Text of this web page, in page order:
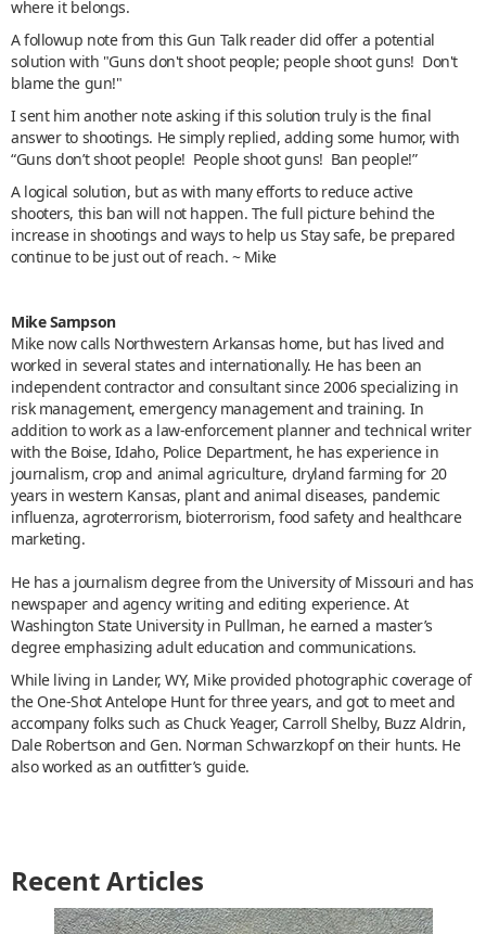
where it belongs.
A followup note from this Gun Talk reader did offer a potential
solution with "Guns don't shoot people; people shoot guns! Don't
blame the gun!"
I sent him another note asking if this solution truly is the final
answer to shootings. He simply replied, adding some humor, with
“Guns don’t shoot people! People shoot guns! Ban people!”
A logical solution, but as with many efforts to reduce active
shooters, this ban will not happen. The full picture behind the
increase in shootings and ways to help us Stay safe, be prepared
continue to be just out of reach. ~ Mike
Mike Sampson
Mike now calls Northwestern Arkansas home, but has lived and
worked in several states and internationally. He has been an
independent contractor and consultant since 2006 specializing in
risk management, emergency management and training. In
addition to work as a law-enforcement planner and technical writer
with the Boise, Idaho, Police Department, he has experience in
journalism, crop and animal agriculture, dryland farming for 20
years in western Kansas, plant and animal diseases, pandemic
influenza, agroterrorism, bioterrorism, food safety and healthcare
marketing.
He has a journalism degree from the University of Missouri and has
newspaper and agency writing and editing experience. At
Washington State University in Pullman, he earned a master’s
degree emphasizing adult education and communications.
While living in Lander, WY, Mike provided photographic coverage of
the One-Shot Antelope Hunt for three years, and got to meet and
accompany folks such as Chuck Yeager, Carroll Shelby, Buzz Aldrin,
Dale Robertson and Gen. Norman Schwarzkopf on their hunts. He
also worked as an outfitter’s guide.
Recent Articles